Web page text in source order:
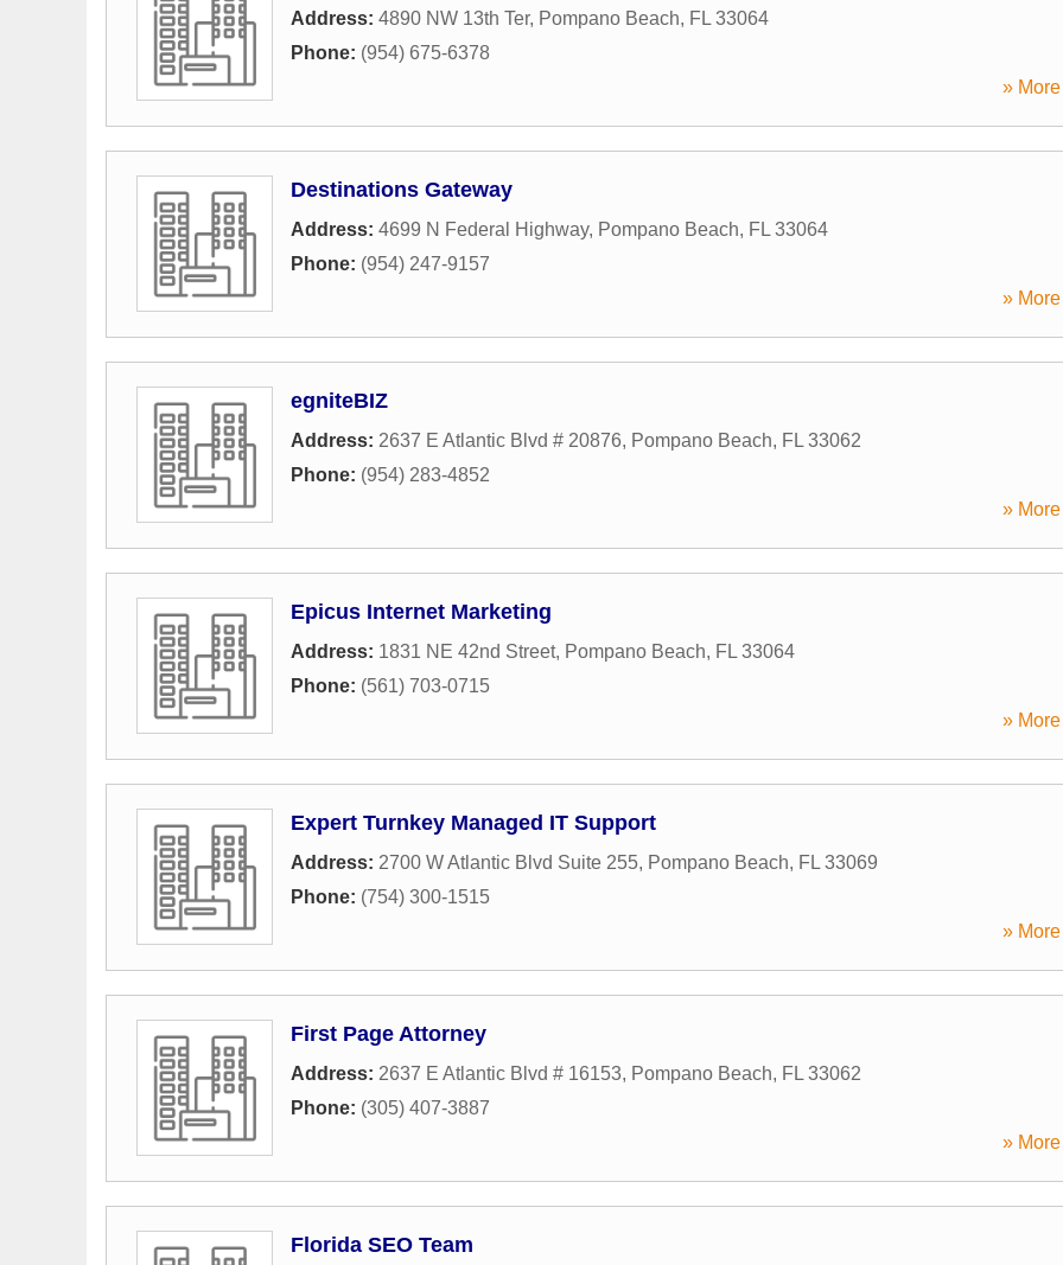
Address: 4890 NW 13th Ter, Pompano Beach, FL 33064
Phone: (954) 675-6378
»
Destinations Gateway
Address: 4699 N Federal Highway, Pompano Beach, FL 33064
Phone: (954) 247-9157
»
egniteBIZ
Address: 2637 E Atlantic Blvd # 20876, Pompano Beach, FL 33062
Phone: (954) 283-4852
»
Epicus Internet Marketing
Address: 1831 NE 42nd Street, Pompano Beach, FL 33064
Phone: (561) 703-0715
»
Expert Turnkey Managed IT Support
Address: 2700 W Atlantic Blvd Suite 255, Pompano Beach, FL 33069
Phone: (754) 300-1515
»
First Page Attorney
Address: 2637 E Atlantic Blvd # 16153, Pompano Beach, FL 33062
Phone: (305) 407-3887
»
Florida SEO Team